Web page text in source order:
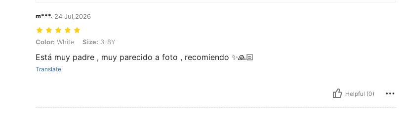
m***. 24 Jul,2026
Color: White, Size: 3-8Y
Color: White Size: 3-8Y
Está muy padre , muy parecido a foto , recomiendo ✨🙏🏻
Translate
Helpful (0)